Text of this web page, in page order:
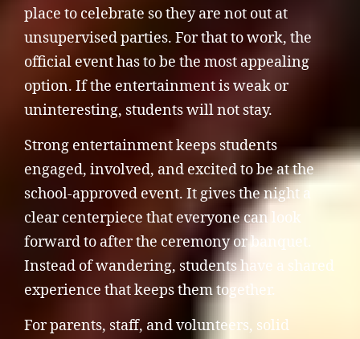
place to celebrate so they are not out at
unsupervised parties. For that to work, the
official event has to be the most appealing
option. If the entertainment is weak or
uninteresting, students will not stay.
Strong entertainment keeps students
engaged, involved, and excited to be at the
school-approved event. It gives the night a
clear centerpiece that everyone can look
forward to after the ceremony or banquet.
Instead of wandering, students have a shared
experience that keeps them together.
For parents, staff, and volunteers, solid